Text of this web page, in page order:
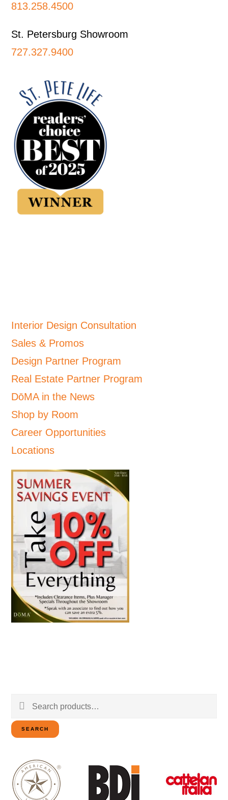
813.258.4500
St. Petersburg Showroom
727.327.9400
Interior Design Consultation
Sales & Promos
Design Partner Program
Real Estate Partner Program
DōMA in the News
Shop by Room
Career Opportunities
Locations
Search
for:
SEARCH